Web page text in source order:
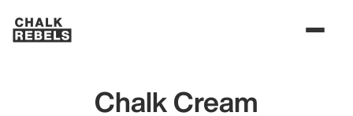
Chalk Cream